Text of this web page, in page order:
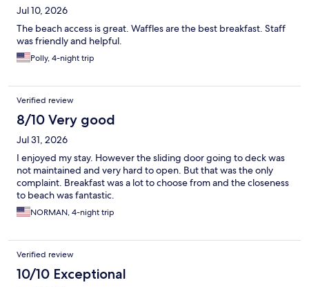
Jul 10, 2026
The beach access is great. Waffles are the best breakfast. Staff
was friendly and helpful.
Polly, 4-night trip
Verified review
8/10 Very good
Jul 31, 2026
I enjoyed my stay. However the sliding door going to deck was
not maintained and very hard to open. But that was the only
complaint. Breakfast was a lot to choose from and the closeness
to beach was fantastic.
NORMAN, 4-night trip
Verified review
10/10 Exceptional